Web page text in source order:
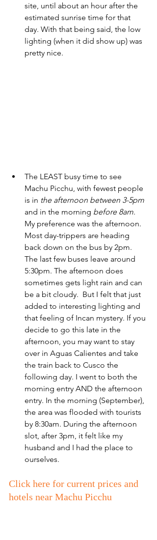
site, until about an hour after the
estimated sunrise time for that
day. With that being said, the low
lighting (when it did show up) was
pretty nice.
The LEAST busy time to see
Machu Picchu, with fewest people
is in the afternoon between 3-5pm
and in the morning before 8am.
My preference was the afternoon.
Most day-trippers are heading
back down on the bus by 2pm.
The last few buses leave around
5:30pm. The afternoon does
sometimes gets light rain and can
be a bit cloudy.  But I felt that just
added to interesting lighting and
that feeling of Incan mystery. If you
decide to go this late in the
afternoon, you may want to stay
over in Aguas Calientes and take
the train back to Cusco the
following day. I went to both the
morning entry AND the afternoon
entry. In the morning (September),
the area was flooded with tourists
by 8:30am. During the afternoon
slot, after 3pm, it felt like my
husband and I had the place to
ourselves.
Click here for current prices and
hotels near Machu Picchu